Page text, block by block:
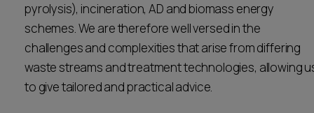
CONTACT US
CONTACT US
pyrolysis), incineration, AD and biomass energy
schemes. We are therefore well versed in the
challenges and complexities that arise from differing
waste streams and treatment technologies, allowing
to give tailored and practical advice.